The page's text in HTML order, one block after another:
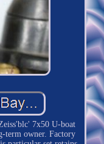
7x50 U-boat
term owner. Factory